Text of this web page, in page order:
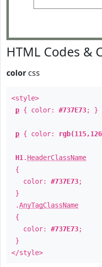
HTML Codes &
color css
<style>
p { color: #737E73; }
p { color:
H1 . HeaderClassName
{
color: #737E73;
}
.AnyTagClassName
{
color: #737E73;
}
</style>